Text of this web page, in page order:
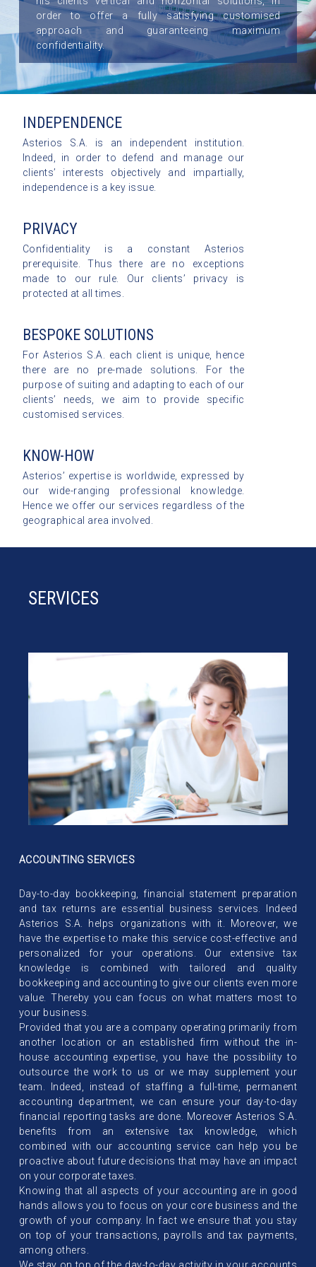
order to offer a fully satisfying customised
approach and guaranteeing maximum
confidentiality.
INDEPENDENCE
Asterios S.A. is an independent institution.
Indeed, in order to defend and manage our
clients’ interests objectively and impartially,
independence is a key issue.
PRIVACY
Confidentiality is a constant Asterios
prerequisite. Thus there are no exceptions
made to our rule. Our clients’ privacy is
protected at all times.
BESPOKE SOLUTIONS
For Asterios S.A. each client is unique, hence
there are no pre-made solutions. For the
purpose of suiting and adapting to each of our
clients’ needs, we aim to provide specific
customised services.
KNOW-HOW
Asterios’ expertise is worldwide, expressed by
our wide-ranging professional knowledge.
Hence we offer our services regardless of the
geographical area involved.
SERVICES
ACCOUNTING SERVICES
Day-to-day bookkeeping, financial statement preparation
and tax returns are essential business services. Indeed
Asterios S.A. helps organizations with it. Moreover, we
have the expertise to make this service cost-effective and
personalized for your operations. Our extensive tax
knowledge is combined with tailored and quality
bookkeeping and accounting to give our clients even more
value. Thereby you can focus on what matters most to
your business.
Provided that you are a company operating primarily from
another location or an established firm without the in-
house accounting expertise, you have the possibility to
outsource the work to us or we may supplement your
team. Indeed, instead of staffing a full-time, permanent
accounting department, we can ensure your day-to-day
financial reporting tasks are done. Moreover Asterios S.A.
benefits from an extensive tax knowledge, which
combined with our accounting service can help you be
proactive about future decisions that may have an impact
on your corporate taxes.
Knowing that all aspects of your accounting are in good
hands allows you to focus on your core business and the
growth of your company. In fact we ensure that you stay
on top of your transactions, payrolls and tax payments,
among others.
We stay on top of the day-to-day activity in your accounts